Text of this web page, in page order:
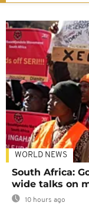
WORLD NEWS
South Africa:
wide talks on
10 hours ago